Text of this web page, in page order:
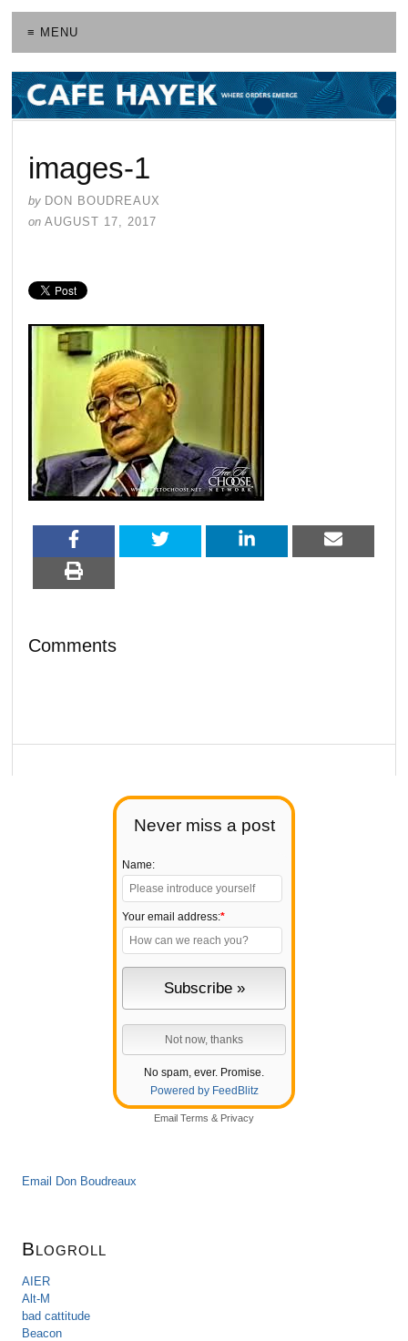
≡ MENU
Never miss a post
Name:
Your email address:*
No spam, ever. Promise.
Powered by FeedBlitz
Email Terms & Privacy
Email Don Boudreaux
Blogroll
AIER
Alt-M
bad cattitude
Beacon
images-1
by DON BOUDREAUX
on AUGUST 17, 2017
Comments